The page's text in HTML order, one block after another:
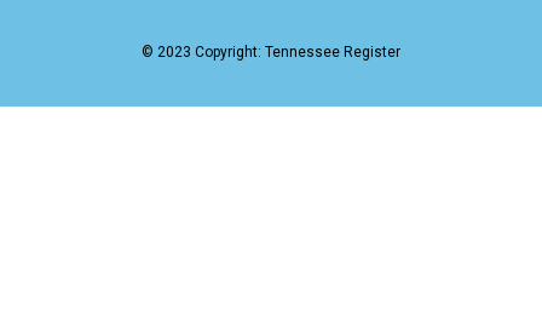
© 2023 Copyright: Tennessee Register